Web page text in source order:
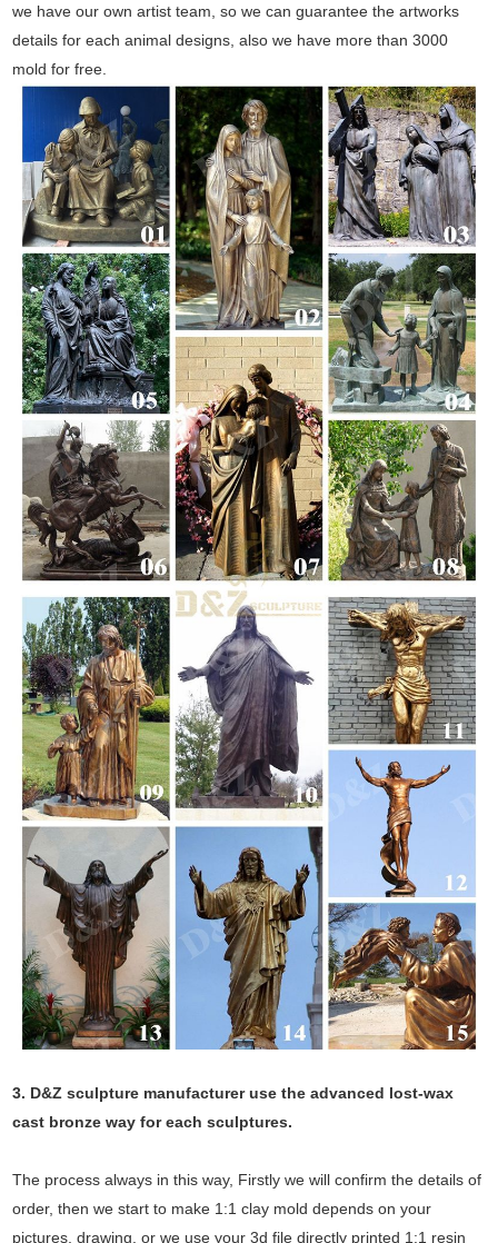
we have our own artist team, so we can guarantee the artworks
details for each animal designs, also we have more than 3000
mold for free.
3. D&Z sculpture manufacturer use theadvanced lost-wax
cast bronze way for each sculptures.
The process always in this way, Firstly we will confirm the details of
order, then we start to make 1:1 clay mold depends on your
pictures, drawing, or we use your 3d file directly printed 1:1 resin